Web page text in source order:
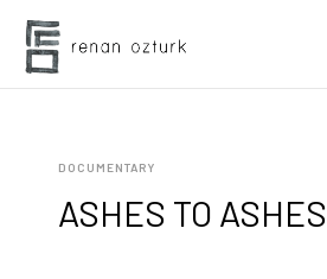
DOCUMENTARY
ASHES TO ASHES